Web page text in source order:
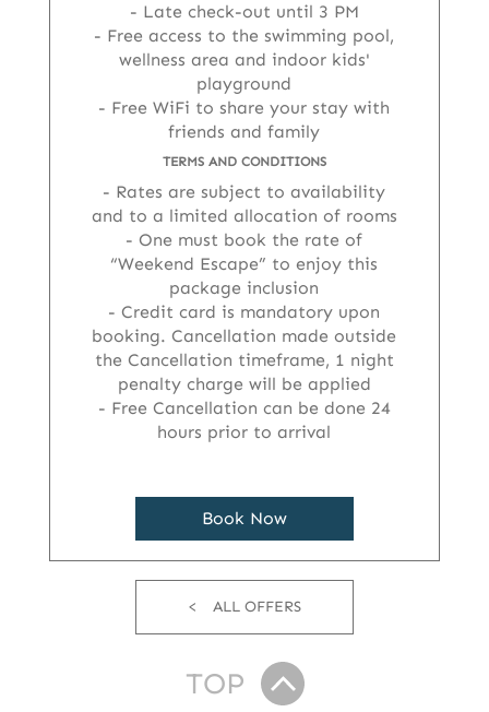
Late check-out until 3 PM
Free access to the swimming pool,
wellness area and indoor kids'
playground
Free WiFi to share your stay with
friends and family
TERMS AND CONDITIONS
Rates are subject to availability
and to a limited allocation of rooms
One must book the rate of
“Weekend Escape” to enjoy this
package inclusion
Credit card is mandatory upon
booking. Cancellation made outside
the Cancellation timeframe, 1 night
penalty charge will be applied
Free Cancellation can be done 24
hours prior to arrival
Book Now
ALL OFFERS
TOP